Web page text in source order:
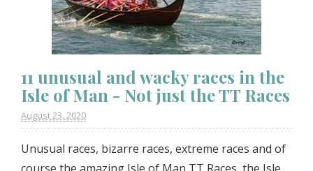
11 unusual and wacky races in the
Isle of Man - Not just the TT Races
August 23. 2020
Unusual races, bizarre races, extreme races and of